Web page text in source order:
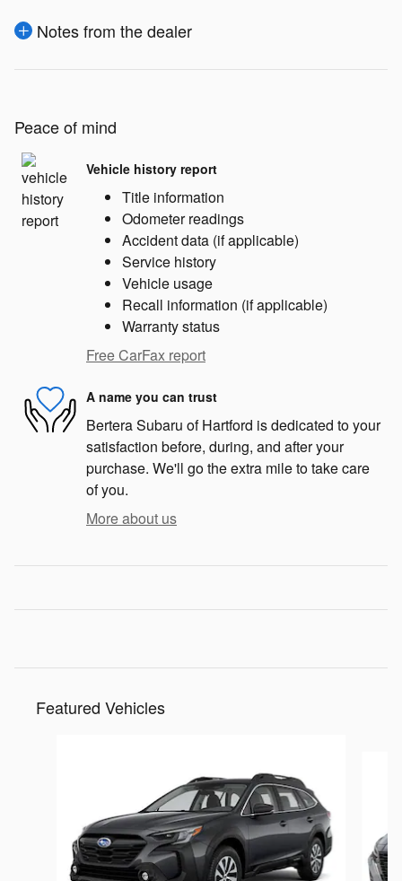
Notes from the dealer
Peace of mind
Vehicle history report
Title information
Odometer readings
Accident data (if applicable)
Service history
Vehicle usage
Recall information (if applicable)
Warranty status
Free CarFax report
A name you can trust
Bertera Subaru of Hartford is dedicated to your
satisfaction before, during, and after your
purchase. We'll go the extra mile to take care
of you.
More about us
Featured Vehicles